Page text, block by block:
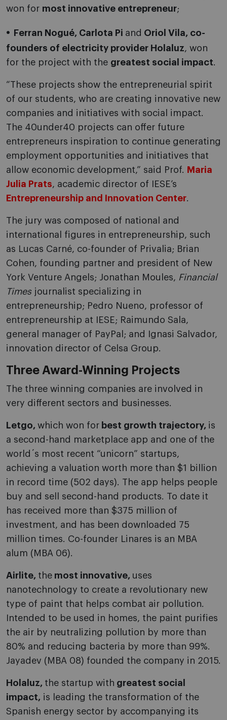
won for most innovative entrepreneur;
Ferran Nogué, Carlota Pi and Oriol Vila, co-
founders of electricity provider Holaluz, won
for the project with the greatest social impact.
“These projects show the entrepreneurial spirit
of our students, who are creating innovative new
companies and initiatives with social impact.
The 40under40 projects can offer future
entrepreneurs inspiration to continue generating
employment opportunities and initiatives that
allow economic development,” said Prof. Maria
Julia Prats, academic director of IESE’s
Entrepreneurship and Innovation Center.
The jury was composed of national and
international figures in entrepreneurship, such
as Lucas Carné, co-founder of Privalia; Brian
Cohen, founding partner and president of New
York Venture Angels; Jonathan Moules, Financial
Times journalist specializing in
entrepreneurship; Pedro Nueno, professor of
entrepreneurship at IESE; Raimundo Sala,
general manager of PayPal; and Ignasi Salvador,
innovation director of Celsa Group.
Three Award-Winning Projects
The three winning companies are involved in
very different sectors and businesses.
Letgo, which won for best growth trajectory, is
a second-hand marketplace app and one of the
world´s most recent “unicorn” startups,
achieving a valuation worth more than $1 billion
in record time (502 days). The app helps people
buy and sell second-hand products. To date it
has received more than $375 million of
investment, and has been downloaded 75
million times. Co-founder Linares is an MBA
alum (MBA 06).
Airlite, the most innovative, uses
nanotechnology to create a revolutionary new
type of paint that helps combat air pollution.
Intended to be used in homes, the paint purifies
the air by neutralizing pollution by more than
80% and reducing bacteria by more than 99%.
Jayadev (MBA 08) founded the company in 2015.
Holaluz, the startup with greatest social
impact, is leading the transformation of the
Spanish energy sector by accompanying its